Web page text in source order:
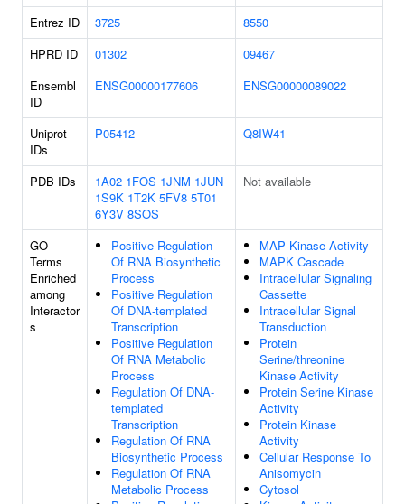
Entrez ID 3725
8550
HPRD ID
01302
09467
Ensembl
ID
ENSG00000177606 ENSG00000089022
Uniprot
IDs
P05412 Q8IW41
PDB IDs 1A02 1FOS 1JNM 1JUN
1S9K 1T2K 5FV8 5T01
6Y3V 8SOS
Not available
GO
Terms
Enriched
among
Interactor
s
Positive Regulation
Of RNA Biosynthetic
Process
Positive Regulation
Of DNA-templated
Transcription
Positive Regulation
Of RNA Metabolic
Process
Regulation Of DNA-
templated
Transcription
Regulation Of RNA
Biosynthetic Process
Regulation Of RNA
Metabolic Process
MAP Kinase Activity
MAPK Cascade
Intracellular Signaling
Cassette
Intracellular Signal
Transduction
Protein
Serine/threonine
Kinase Activity
Protein Serine Kinase
Activity
Protein Kinase
Activity
Cellular Response To
Anisomycin
Cytosol